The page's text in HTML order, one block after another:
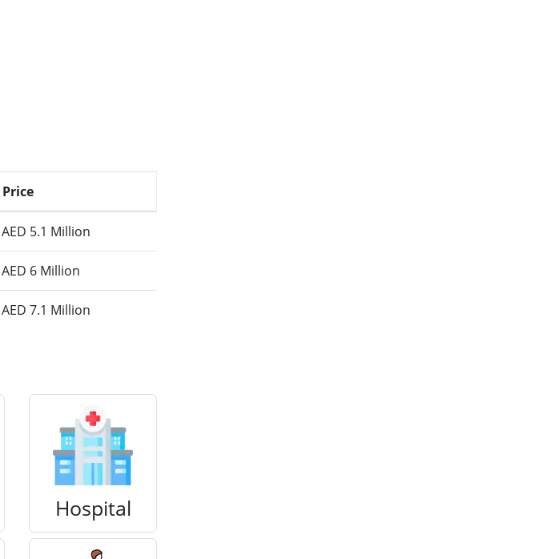
Price
AED 5.1 Million
AED 6 Million
AED 7.1 Million
Hospital